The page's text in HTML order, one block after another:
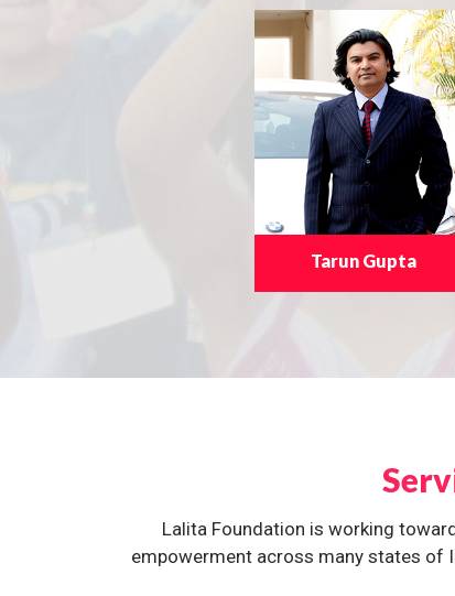
Tarun Gupta
Lalita Foundation is working
empowerment across many states of